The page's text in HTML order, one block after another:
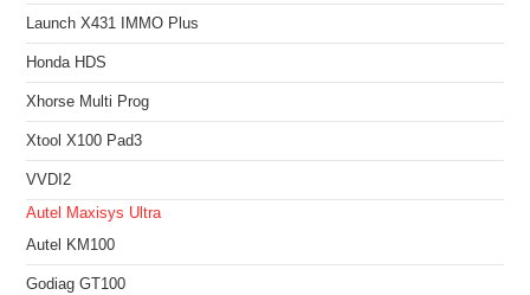
Launch X431 IMMO Plus
Honda HDS
Xhorse Multi Prog
Xtool X100 Pad3
VVDI2
Autel Maxisys Ultra
Autel KM100
Godiag GT100